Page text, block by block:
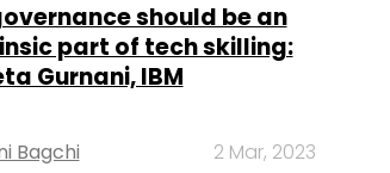
should be an
part of tech skilling:
Gurnani, IBM
Bagchi 2 Mar, 2023